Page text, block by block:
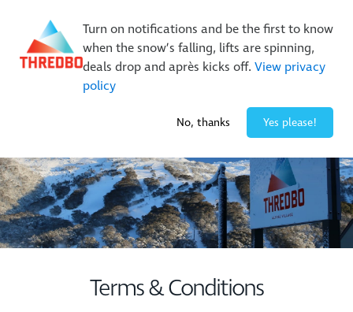
Turn on notifications and be the first to know
when the snow’s falling, lifts are spinning,
deals drop and après kicks off. View privacy
policy
No, thanks Yes please!
New Trails. Unlimited Laps | 26/27 MTB Season Pass Sale
On Sale Now!|Lock It In | $49 Deposit
Buy Online Early & Save Up To 50%|Book Now
Terms & Conditions